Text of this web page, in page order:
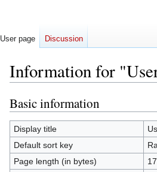
Information for
Jump
to
navigation
Jump
to
search
Basic information
Display title
Default sort key
Page length (in bytes)
User page Discussion